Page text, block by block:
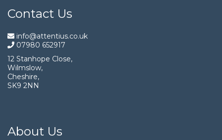
Contact Us
info@attentius.co.uk
07980 652917
12 Stanhope Close,
Wilmslow,
Cheshire,
SK9 2NN
About Us